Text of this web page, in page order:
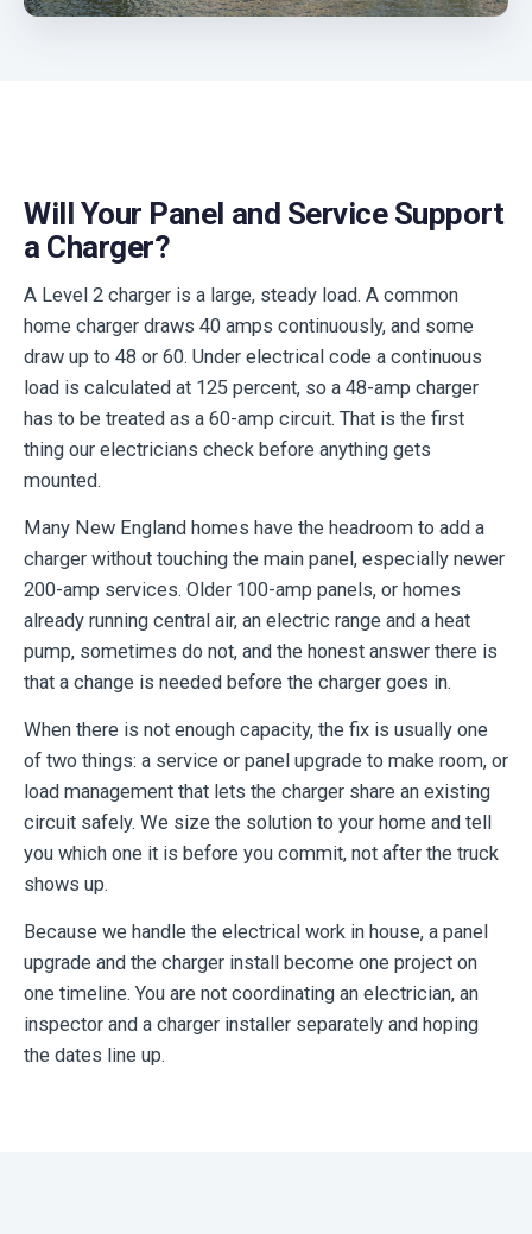
Will Your Panel and Service Support
a Charger?
A Level 2 charger is a large, steady load. A common
home charger draws 40 amps continuously, and some
draw up to 48 or 60. Under electrical code a continuous
load is calculated at 125 percent, so a 48-amp charger
has to be treated as a 60-amp circuit. That is the first
thing our electricians check before anything gets
mounted.
Many New England homes have the headroom to add a
charger without touching the main panel, especially newer
200-amp services. Older 100-amp panels, or homes
already running central air, an electric range and a heat
pump, sometimes do not, and the honest answer there is
that a change is needed before the charger goes in.
When there is not enough capacity, the fix is usually one
of two things: a service or panel upgrade to make room, or
load management that lets the charger share an existing
circuit safely. We size the solution to your home and tell
you which one it is before you commit, not after the truck
shows up.
Because we handle the electrical work in house, a panel
upgrade and the charger install become one project on
one timeline. You are not coordinating an electrician, an
inspector and a charger installer separately and hoping
the dates line up.